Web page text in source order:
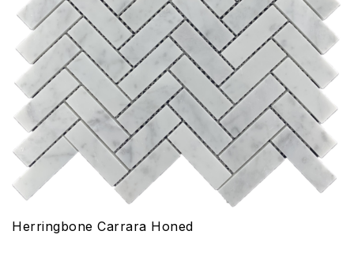
Herringbone Carrara Honed